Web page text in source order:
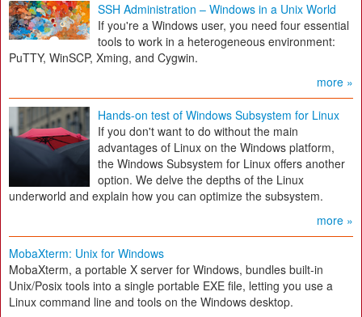
SSH Administration – Windows in a Unix World
If you're a Windows user, you need four essential
tools to work in a heterogeneous environment:
PuTTY, WinSCP, Xming, and Cygwin.
more »
Hands-on test of Windows Subsystem for Linux
If you don't want to do without the main
advantages of Linux on the Windows platform,
the Windows Subsystem for Linux offers another
option. We delve the depths of the Linux
underworld and explain how you can optimize the subsystem.
more »
MobaXterm: Unix for Windows
MobaXterm, a portable X server for Windows, bundles built-in
Unix/Posix tools into a single portable EXE file, letting you use a
Linux command line and tools on the Windows desktop.